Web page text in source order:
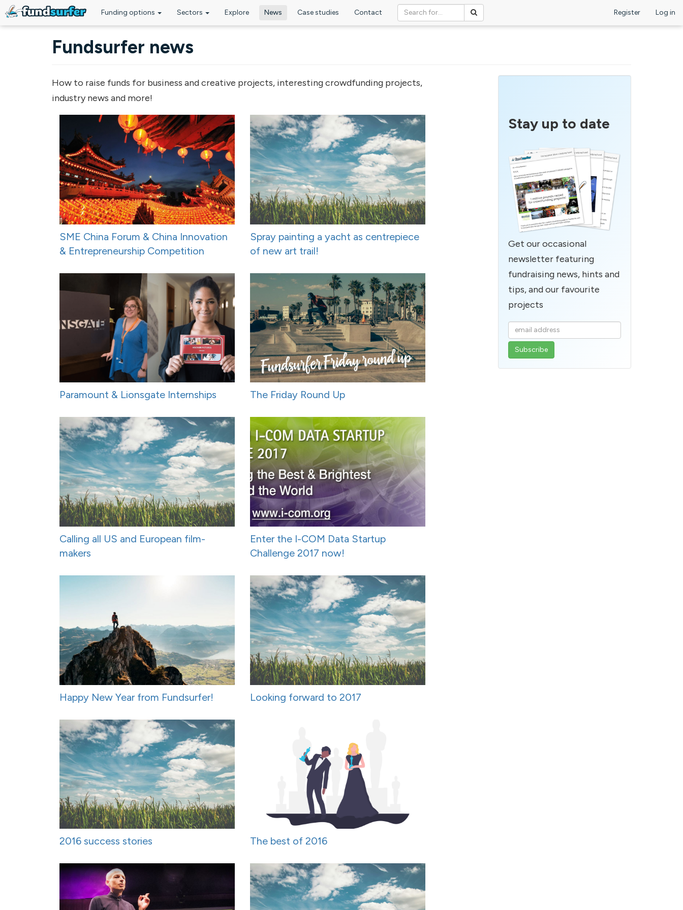
Funding options Sectors Explore News Case studies Contact Register Log in
Fundsurfer news
How to raise funds for business and creative projects, interesting crowdfunding projects,
industry news and more!
SME China Forum & China Innovation
& Entrepreneurship Competition
Spray painting a yacht as centrepiece
of new art trail!
Paramount & Lionsgate Internships The Friday Round Up
Calling all US and European film-
makers
Enter the I-COM Data Startup
Challenge 2017 now!
Happy New Year from Fundsurfer! Looking forward to 2017
2016 success stories The best of 2016
Stay up to date
Get our occasional
newsletter featuring
fundraising news, hints and
tips, and our favourite
projects
Enter
your
email